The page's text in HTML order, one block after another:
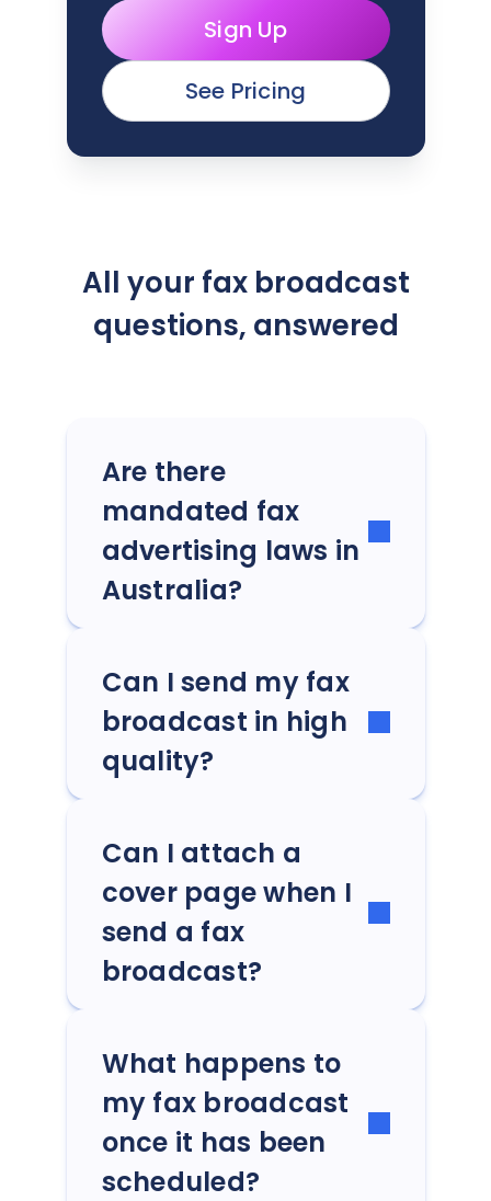
Sign Up
See Pricing
All your fax broadcast
questions, answered
Are there
mandated fax
advertising laws in
Australia?
Can I send my fax
broadcast in high
quality?
Can I attach a
cover page when I
send a fax
broadcast?
What happens to
my fax broadcast
once it has been
scheduled?